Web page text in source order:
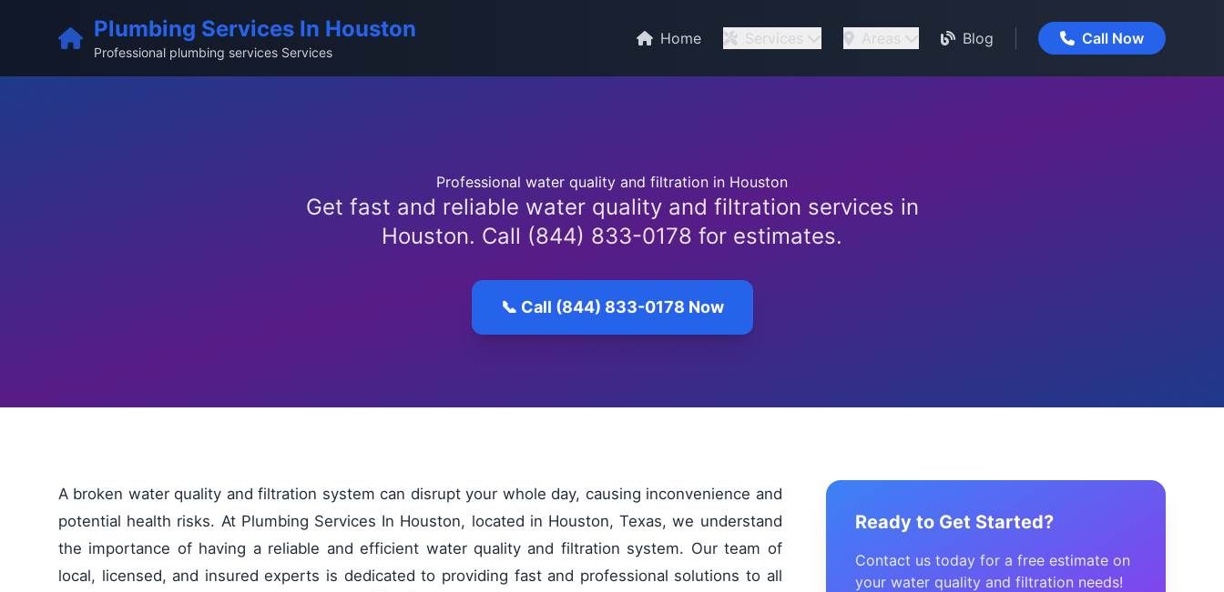
Plumbing Services In Houston
Professional plumbing services Services
Home Services Areas Blog Call Now
Professional water quality and filtration in Houston
Get fast and reliable water quality and filtration services in
Houston. Call (844) 833-0178 for estimates.
📞 Call (844) 833-0178 Now
A broken water quality and filtration system can disrupt your whole day, causing inconvenience and
potential health risks. At Plumbing Services In Houston, located in Houston, Texas, we understand
the importance of having a reliable and efficient water quality and filtration system. Our team of
local, licensed, and insured experts is dedicated to providing fast and professional solutions to all
Ready to Get Started?
Contact us today for a free estimate on
your water quality and filtration needs!